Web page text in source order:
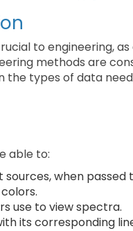
to engineering,
methods are
the types of data
able to:
when
use to view spectra.
its corresponding